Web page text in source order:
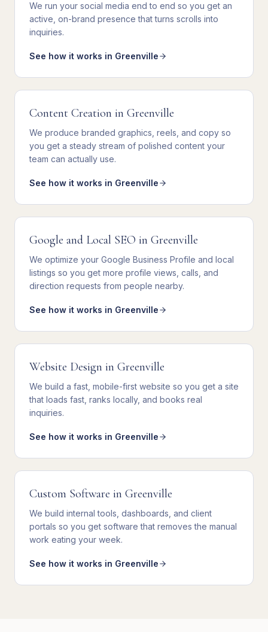
We run your social media end to end so you get an
active, on-brand presence that turns scrolls into
inquiries.
See how it works in Greenville
Content Creation in Greenville
We produce branded graphics, reels, and copy so
you get a steady stream of polished content your
team can actually use.
See how it works in Greenville
Google and Local SEO in Greenville
We optimize your Google Business Profile and local
listings so you get more profile views, calls, and
direction requests from people nearby.
See how it works in Greenville
Website Design in Greenville
We build a fast, mobile-first website so you get a site
that loads fast, ranks locally, and books real
inquiries.
See how it works in Greenville
Custom Software in Greenville
We build internal tools, dashboards, and client
portals so you get software that removes the manual
work eating your week.
See how it works in Greenville